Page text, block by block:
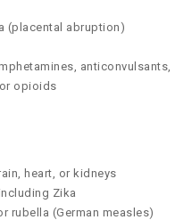
(placental abruption)
anticonvulsants,
opioids
heart, or kidneys
Zika
rubella (German measles)